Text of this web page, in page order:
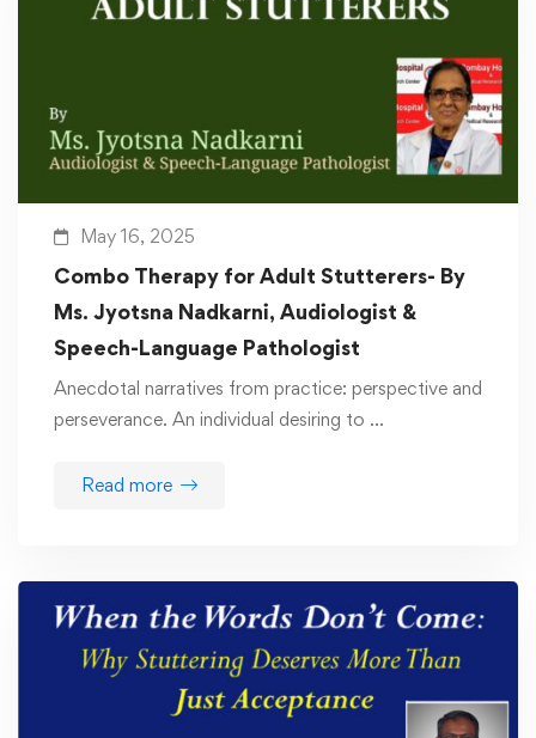
May 16, 2025
Combo Therapy for Adult Stutterers- By
Ms. Jyotsna Nadkarni, Audiologist &
Speech-Language Pathologist
Anecdotal narratives from practice: perspective and
perseverance. An individual desiring to …
Read more